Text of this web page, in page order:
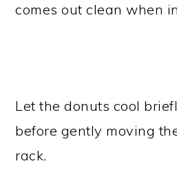
comes out clean when
Let the donuts cool
before gently moving
rack.